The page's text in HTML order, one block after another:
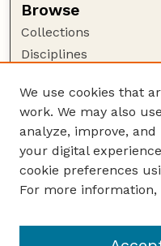
Browse
Collections
Disciplines
Author Corner
Author FAQ
Guide to Submitting
Submit your paper or
Department of
We use cookies that
work. We may also
analyze, improve,
your digital
cookie preferences
For more information,